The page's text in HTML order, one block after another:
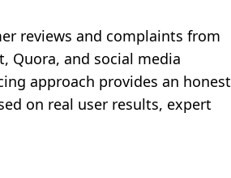
reviews and complaints from
Quora, and social media
approach provides an honest
on real user results, expert